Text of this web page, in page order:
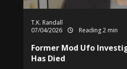
T.K. Randall
07/04/2026
Reading 2 min
Former Mod Ufo
Has Died